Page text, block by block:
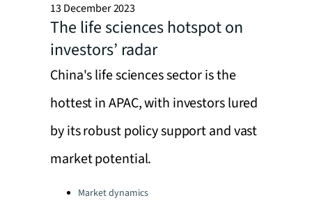
13 December 2023
The life sciences hotspot on
investors’ radar
China's life sciences sector is the
hottest in APAC, with investors lured
by its robust policy support and vast
market potential.
Categories:Market dynamics